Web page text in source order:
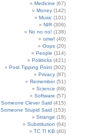
Medicine (67)
Money (142)
Music (101)
NIR (306)
No no no! (138)
omw! (40)
Oops (20)
People (114)
Politricks (421)
Post Tipping Point (302)
Privacy (87)
Remember(51)
Science (69)
Software (57)
Someone Clever Said (415)
Someone Stupid Said (153)
Strange (18)
Substitution (64)
TC TI KB (40)